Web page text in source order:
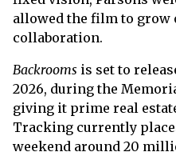
allowed the film to
collaboration.
Backrooms is set to
2026, during the
giving it prime real
Tracking currently
weekend around 20